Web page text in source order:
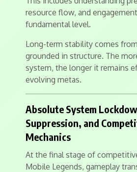
resource flow, and
fundamental level.
Long-term stability comes
grounded in structure. The
system, the longer it remains
evolving metas.
Absolute System
Suppression, and
Mechanics
At the final stage of
Mobile Legends, gameplay